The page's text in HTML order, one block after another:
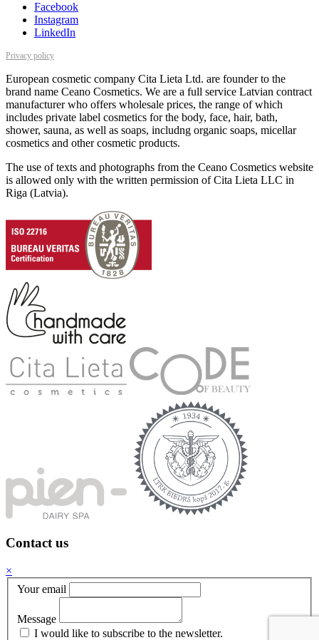
Facebook
Instagram
LinkedIn
Privacy policy
European cosmetic company Cita Lieta Ltd. are founder to the
brand name Ceano Cosmetics. We are a full service Latvian contract
manufacturer who offers wholesale prices, the range of which
includes private label cosmetics for the body, face, hair, bath,
shower, sauna, as well as soaps, includng organic soaps, micellar
cosmetics and other cosmetic products.
The use of texts and photographs from the Ceano Cosmetics website
is allowed only with the written permission of Cita Lieta LLC in
Riga (Latvia).
Contact us
×
Your email
Message
I would like to subscribe to the newsletter.